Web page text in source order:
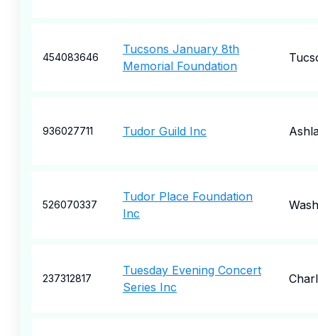
454083646
Tucsons January 8th
Memorial Foundation
936027711 Tudor Guild Inc
526070337
Tudor Place Foundation
Inc
237312817
Tuesday Evening Concert
Series Inc